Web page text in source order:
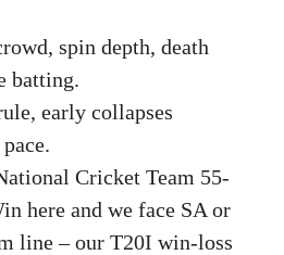
spin depth, death
batting.
early collapses
Cricket Team 55-
here and we face SA or
line – our T20I win-loss